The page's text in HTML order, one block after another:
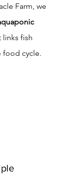
Farm, we
links fish
food cycle.